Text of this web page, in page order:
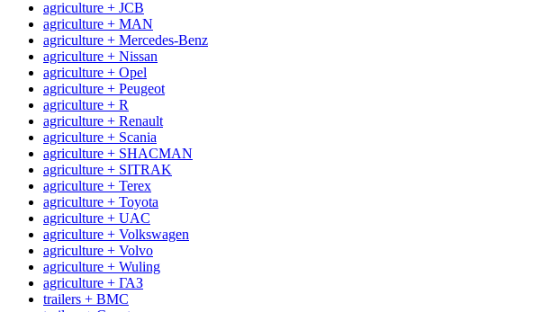
agriculture + JCB
agriculture + MAN
agriculture + Mercedes-Benz
agriculture + Nissan
agriculture + Opel
agriculture + Peugeot
agriculture + R
agriculture + Renault
agriculture + Scania
agriculture + SHACMAN
agriculture + SITRAK
agriculture + Terex
agriculture + Toyota
agriculture + UAC
agriculture + Volkswagen
agriculture + Volvo
agriculture + Wuling
agriculture + ГАЗ
trailers + BMC